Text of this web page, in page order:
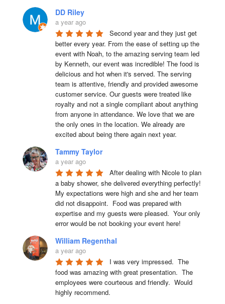
DD Riley
a year ago
Second year and they just get
better every year. From the ease of setting up the
event with Noah, to the amazing serving team led
by Kenneth, our event was incredible! The food is
delicious and hot when it's served. The serving
team is attentive, friendly and provided awesome
customer service. Our guests were treated like
royalty and not a single compliant about anything
from anyone in attendance. We love that we are
the only ones in the location. We already are
excited about being there again next year.
Tammy Taylor
a year ago
After dealing with Nicole to plan
a baby shower, she delivered everything perfectly!
My expectations were high and she and her team
did not disappoint.  Food was prepared with
expertise and my guests were pleased.  Your only
error would be not booking your event here!
William Regenthal
a year ago
I was very impressed.  The
food was amazing with great presentation.  The
employees were courteous and friendly.  Would
highly recommend.